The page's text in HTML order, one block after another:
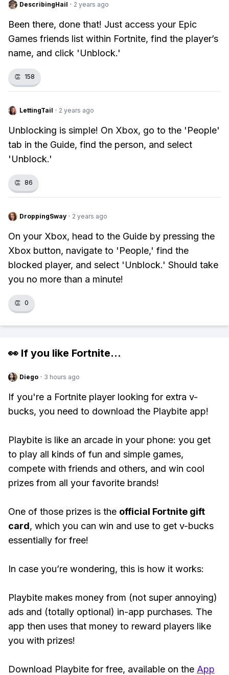
DescribingHail · 2 years ago
Been there, done that! Just access your Epic
Games friends list within Fortnite, find the player’s
name, and click 'Unblock.'
👏 158
LettingTail · 2 years ago
Unblocking is simple! On Xbox, go to the 'People'
tab in the Guide, find the person, and select
'Unblock.'
👏 86
DroppingSway · 2 years ago
On your Xbox, head to the Guide by pressing the
Xbox button, navigate to 'People,' find the
blocked player, and select 'Unblock.' Should take
you no more than a minute!
👏 0
👀 If you like Fortnite...
Diego · 3 hours ago
If you're a Fortnite player looking for extra v-
bucks, you need to download the Playbite app!
Playbite is like an arcade in your phone: you get
to play all kinds of fun and simple games,
compete with friends and others, and win cool
prizes from all your favorite brands!
One of those prizes is the official Fortnite gift
card, which you can win and use to get v-bucks
essentially for free!
In case you’re wondering, this is how it works:
Playbite makes money from (not super annoying)
ads and (totally optional) in-app purchases. The
app then uses that money to reward players like
you with prizes!
Download Playbite for free, available on the App